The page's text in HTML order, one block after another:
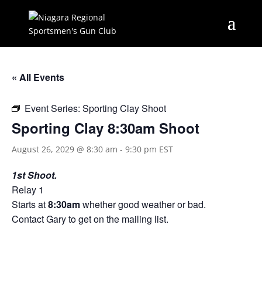
« All Events
Event Series: Sporting Clay Shoot
Sporting Clay 8:30am Shoot
August 26, 2029 @ 8:30 am - 9:30 pm EST
1st Shoot.
Relay 1
Starts at8:30amwhether good weather or bad.
Contact Gary to get on the mailing list.